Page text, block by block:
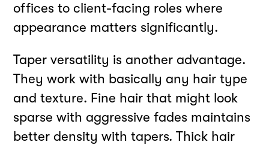
offices to client-facing roles where
appearance matters significantly.
Taper versatility is another advantage.
They work with basically any hair type
and texture. Fine hair that might look
sparse with aggressive fades maintains
better density with tapers. Thick hair